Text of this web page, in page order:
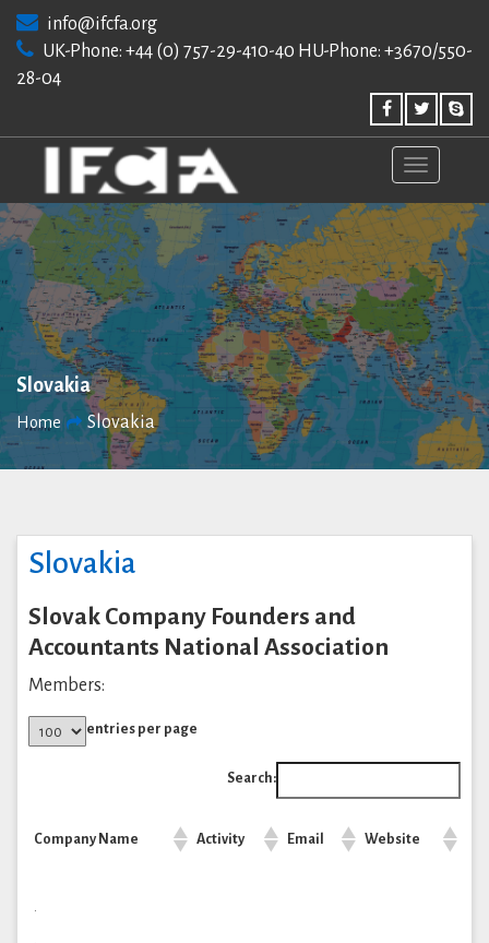
content
info@ifcfa.org
UK-Phone: +44 (0) 757-29-410-40 HU-Phone: +3670/550-
28-04
Slovakia
Home Slovakia
Slovakia
Slovak Company Founders and
Accountants National Association
Members:
entries per page
Search:
Company Name Activity Email Website
.
.